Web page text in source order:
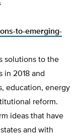
to-emerging-
solutions to the
in 2018 and
education, energy
reform.
ideas that have
and with